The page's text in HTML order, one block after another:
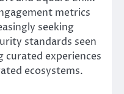
metrics
seeking
standards seen
experiences
ecosystems.